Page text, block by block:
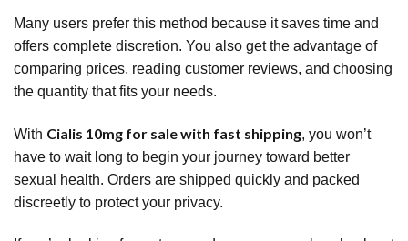
Many users prefer this method because it saves time and
offers complete discretion. You also get the advantage of
comparing prices, reading customer reviews, and choosing
the quantity that fits your needs.
With Cialis 10mg for sale with fast shipping, you won’t
have to wait long to begin your journey toward better
sexual health. Orders are shipped quickly and packed
discreetly to protect your privacy.